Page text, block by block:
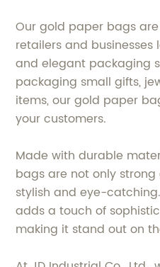
Our gold paper bags
retailers and businesses
and elegant packaging
packaging small gifts,
items, our gold paper
your customers.
Made with durable
bags are not only
stylish and eye-
adds a touch of
making it stand out on